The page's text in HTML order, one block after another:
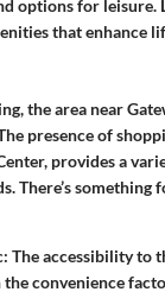
options for leisure.
that enhance
the area near
presence of
provides a
There’s something
The accessibility to
convenience